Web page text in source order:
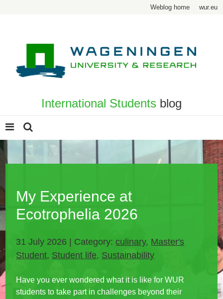
Weblog home wur.eu
International Students blog
My Experience at
Ecotrophelia 2026
31 July 2026 | Category:culinary, Master's
Student, Student life, Sustainability
Have you ever wondered what it is like for WUR
students to take part in challenges beyond their